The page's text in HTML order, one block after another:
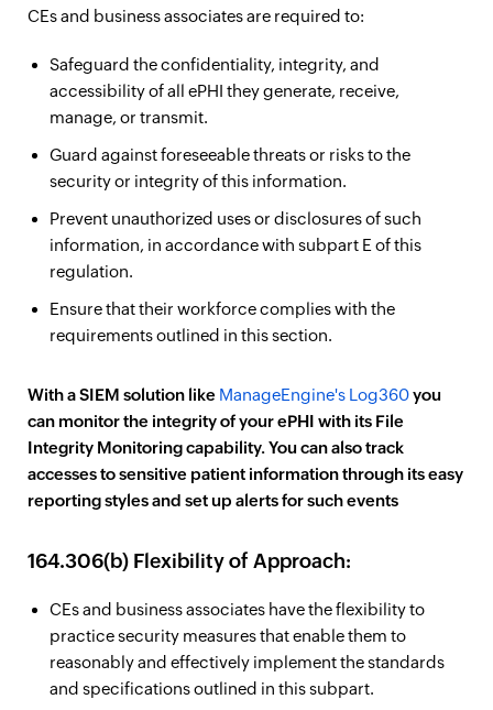
CEs and business associates are required to:
Safeguard the confidentiality, integrity, and
accessibility of all ePHI they generate, receive,
manage, or transmit.
Guard against foreseeable threats or risks to the
security or integrity of this information.
Prevent unauthorized uses or disclosures of such
information, in accordance with subpart E of this
regulation.
Ensure that their workforce complies with the
requirements outlined in this section.
With a SIEM solution like ManageEngine's Log360you
can monitor the integrity of your ePHI with its File
Integrity Monitoring capability. You can also track
accesses to sensitive patient information through its easy
reporting styles and set up alerts for such events
164.306(b) Flexibility of Approach:
CEs and business associates have the flexibility to
practice security measures that enable them to
reasonably and effectively implement the standards
and specifications outlined in this subpart.